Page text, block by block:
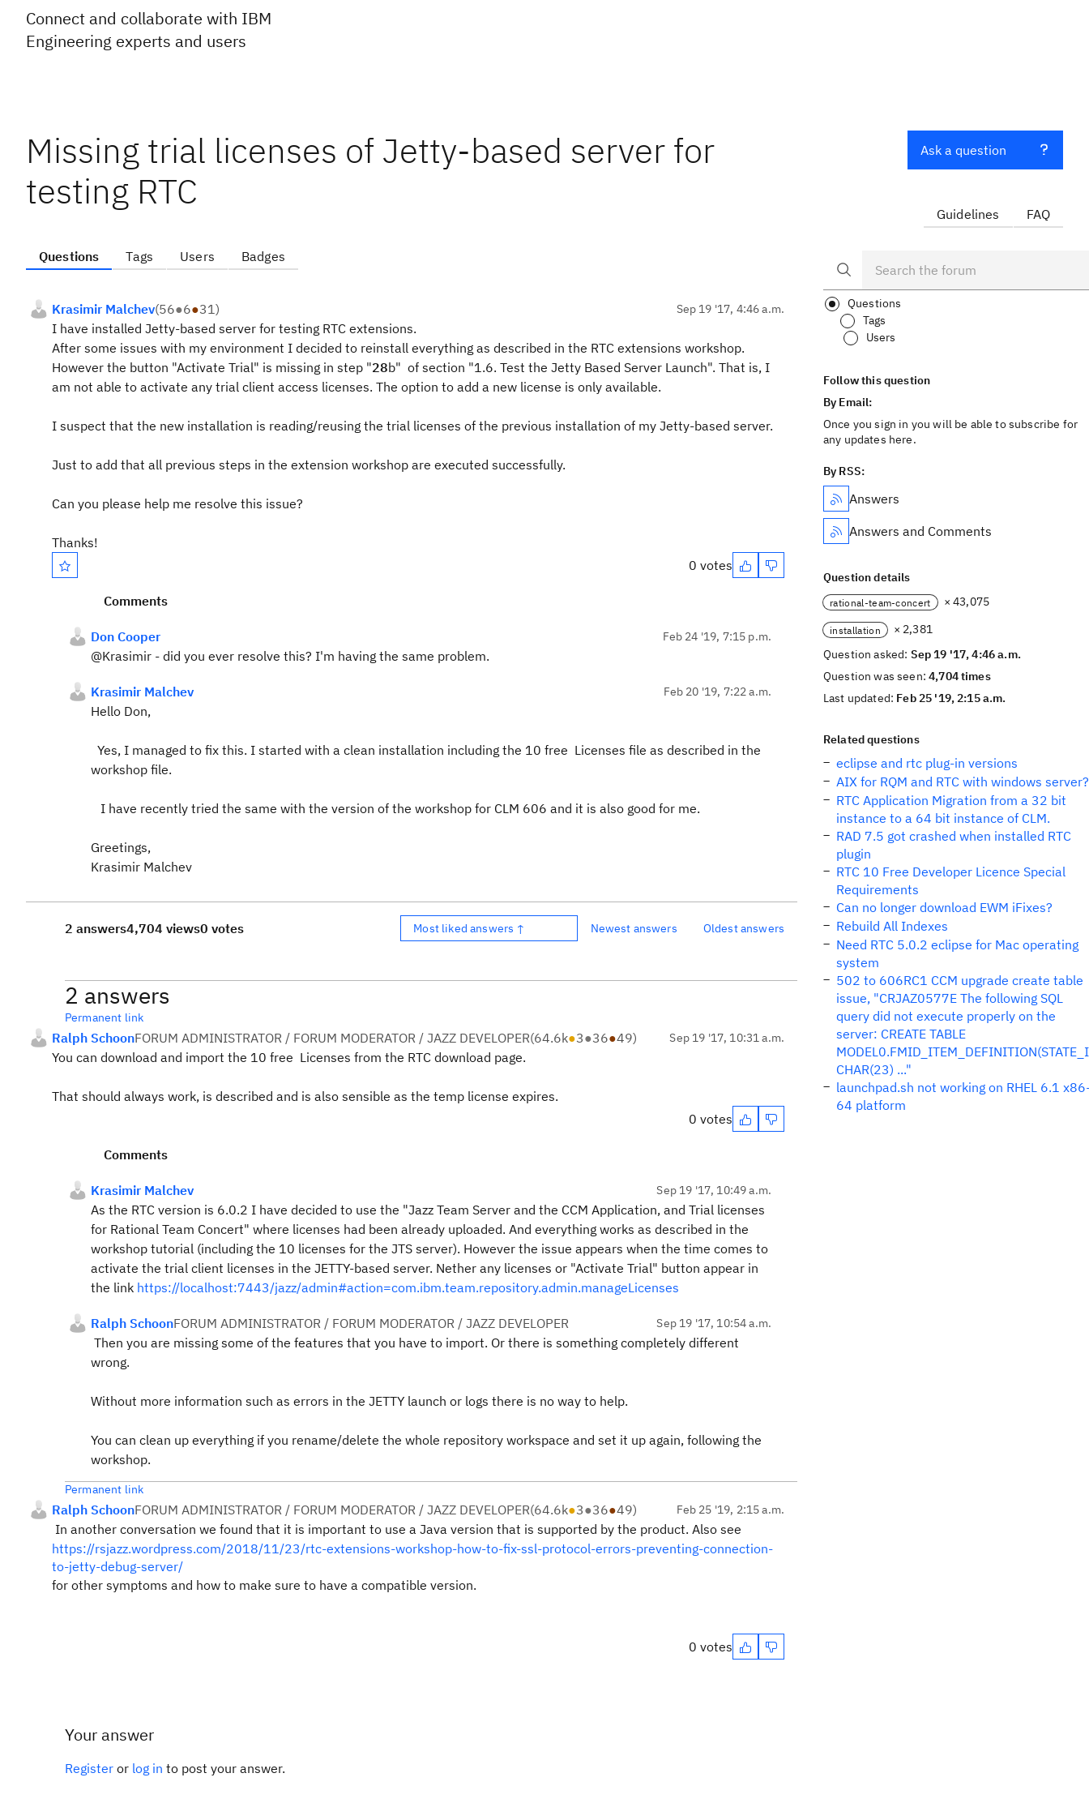
Connect and collaborate with IBM
Engineering experts and users
Missing trial licenses of Jetty-based server for
testing RTC
Questions Tags Users Badges
Krasimir Malchev(56●6●31) Sep 19 '17, 4:46 a.m.
I have installed Jetty-based server for testing RTC extensions.
After some issues with my environment I decided to reinstall everything as described in the RTC extensions workshop.
However the button "Activate Trial" is missing in step "28b" of section "1.6. Test the Jetty Based Server Launch". That is, I
am not able to activate any trial client access licenses. The option to add a new license is only available.
I suspect that the new installation is reading/reusing the trial licenses of the previous installation of my Jetty-based server.
Just to add that all previous steps in the extension workshop are executed successfully.
Can you please help me resolve this issue?
Thanks!
0 votes
Comments
Don Cooper Feb 24 '19, 7:15 p.m.
@Krasimir - did you ever resolve this? I'm having the same problem.
Krasimir Malchev Feb 20 '19, 7:22 a.m.
Hello Don,
Yes, I managed to fix this. I started with a clean installation including the 10 free Licenses file as described in the
workshop file.
I have recently tried the same with the version of the workshop for CLM 606 and it is also good for me.
Greetings,
Krasimir Malchev
2 answers4,704 views0 votes Most liked answers ↑ Newest answers Oldest answers
2 answers
Permanent link
Ralph SchoonFORUM ADMINISTRATOR / FORUM MODERATOR / JAZZ DEVELOPER(64.6k●3●36●49) Sep 19 '17, 10:31 a.m.
You can download and import the 10 free Licenses from the RTC download page.
That should always work, is described and is also sensible as the temp license expires.
0 votes
Comments
Krasimir Malchev Sep 19 '17, 10:49 a.m.
As the RTC version is 6.0.2 I have decided to use the "Jazz Team Server and the CCM Application, and Trial licenses
for Rational Team Concert" where licenses had been already uploaded. And everything works as described in the
workshop tutorial (including the 10 licenses for the JTS server). However the issue appears when the time comes to
activate the trial client licenses in the JETTY-based server. Nether any licenses or "Activate Trial" button appear in
the link https://localhost:7443/jazz/admin#action=com.ibm.team.repository.admin.manageLicenses
Ralph SchoonFORUM ADMINISTRATOR / FORUM MODERATOR / JAZZ DEVELOPER Sep 19 '17, 10:54 a.m.
Then you are missing some of the features that you have to import. Or there is something completely different
wrong.
Without more information such as errors in the JETTY launch or logs there is no way to help.
You can clean up everything if you rename/delete the whole repository workspace and set it up again, following the
workshop.
Permanent link
Ralph SchoonFORUM ADMINISTRATOR / FORUM MODERATOR / JAZZ DEVELOPER(64.6k●3●36●49) Feb 25 '19, 2:15 a.m.
In another conversation we found that it is important to use a Java version that is supported by the product. Also see
https://rsjazz.wordpress.com/2018/11/23/rtc-extensions-workshop-how-to-fix-ssl-protocol-errors-preventing-connection-
to-jetty-debug-server/
for other symptoms and how to make sure to have a compatible version.
0 votes
Your answer
Register or log in to post your answer.
Ask a question
Guidelines FAQ
Questions
Tags
Users
Follow this question
By Email:
Once you sign in you will be able to subscribe for
any updates here.
By RSS:
Answers
Answers and Comments
Question details
rational-team-concert × 43,075
installation
× 2,381
Question asked: Sep 19 '17, 4:46 a.m.
Question was seen:4,704 times
Last updated: Feb 25 '19, 2:15 a.m.
Related questions
eclipse and rtc plug-in versions
AIX for RQM and RTC with windows server?
RTC Application Migration from a 32 bit
instance to a 64 bit instance of CLM.
RAD 7.5 got crashed when installed RTC
plugin
RTC 10 Free Developer Licence Special
Requirements
Can no longer download EWM iFixes?
Rebuild All Indexes
Need RTC 5.0.2 eclipse for Mac operating
system
502 to 606RC1 CCM upgrade create table
issue, "CRJAZ0577E The following SQL
query did not execute properly on the
server: CREATE TABLE
CHAR(23) ..."
launchpad.sh not working on RHEL 6.1
64 platform